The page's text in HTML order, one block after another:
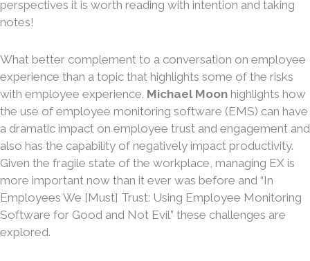
perspectives it is worth reading with intention and taking
notes!
What better complement to a conversation on employee
experience than a topic that highlights some of the risks
with employee experience. Michael Moon highlights how
the use of employee monitoring software (EMS) can have
a dramatic impact on employee trust and engagement and
also has the capability of negatively impact productivity.
Given the fragile state of the workplace, managing EX is
more important now than it ever was before and “In
Employees We [Must] Trust: Using Employee Monitoring
Software for Good and Not Evil” these challenges are
explored.